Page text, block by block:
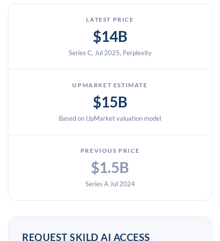
LATEST PRICE
$14B
Series C, Jul 2025, Perplexity
UPMARKET ESTIMATE
$15B
Based on UpMarket valuation model
PREVIOUS PRICE
$1.5B
Series A Jul 2024
REQUEST SKILD AI ACCESS